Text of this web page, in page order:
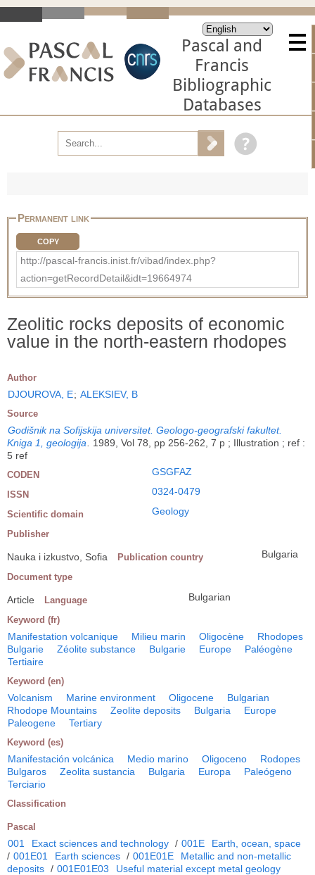
Pascal and
Francis
Bibliographic
Databases
Permanent link
COPY
http://pascal-francis.inist.fr/vibad/index.php?
action=getRecordDetail&idt=19664974
Zeolitic rocks deposits of economic
value in the north-eastern rhodopes
Author
DJOUROVA, E; ALEKSIEV, B
Source
Godišnik na Sofijskija universitet. Geologo-geografski fakultet.
Kniga 1, geologija
1989, Vol 78, pp 256-262, 7 p ; Illustration ; ref :
5 ref
CODEN GSGFAZ
ISSN 0324-0479
Scientific domain Geology
Publisher
Nauka i izkustvo, Sofia Publication country Bulgaria
Document type
Article Language Bulgarian
Keyword (fr)
Manifestation volcanique Milieu marin Oligocène
Rhodopes
Bulgarie
Zéolite substance Bulgarie Europe
Paléogène
Tertiaire
Keyword (en)
Volcanism Marine environment Oligocene
Bulgarian
Rhodope Mountains
Zeolite deposits Bulgaria
Europe
Paleogene
Tertiary
Keyword (es)
Manifestación volcánica Medio marino Oligoceno
Rodopes
Bulgaros
Zeolita sustancia Bulgaria Europa
Paleógeno
Terciario
Classification
Pascal
001 Exact sciences and technology / 001E
Earth, ocean, space
/ 001E01 Earth sciences / 001E01E
Metallic and non-metallic
deposits / 001E01E03 Useful material except metal geology